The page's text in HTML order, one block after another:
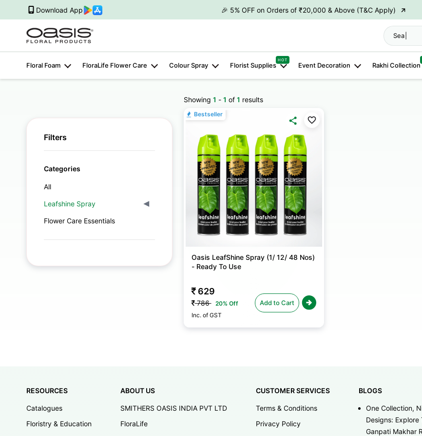
Download App
🎉 5% OFF on Orders of ₹20,000 & Above (T&C Apply)
🎉10% OFF on Orders of ₹50,000 & Above (T&C Apply) →
👋 ₹100 OFF on First Order | Code: WELCOME26 →
🎉 5% OFF on Orders of ₹20,000 & Above (T&C Apply) →
🎉10% OFF on Orders of ₹50,000 & Above (T&C Apply) →
S
Floral Foam FloraLife Flower Care Colour Spray Florist Supplies
HOT
Event Decoration Rakhi Collection
Filters
Categories
All
Leafshine Spray ▾
Flower Care Essentials
Showing 1 - 1 of 1 results
Bestseller
Oasis LeafShine Spray (1/ 12/ 48 Nos)
- Ready To Use
629
786 20% Off
Inc. of GST
Add to Cart
RESOURCES
Catalogues
Floristry & Education
ABOUT US
SMITHERS OASIS INDIA PVT LTD
FloraLife
CUSTOMER SERVICES
Terms & Conditions
Privacy Policy
BLOGS
One Collection,
Designs: Explore
Ganpati Makhar